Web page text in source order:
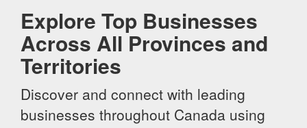
Explore Top Businesses
Across All Provinces and
Territories
Discover and connect with leading
businesses throughout Canada using